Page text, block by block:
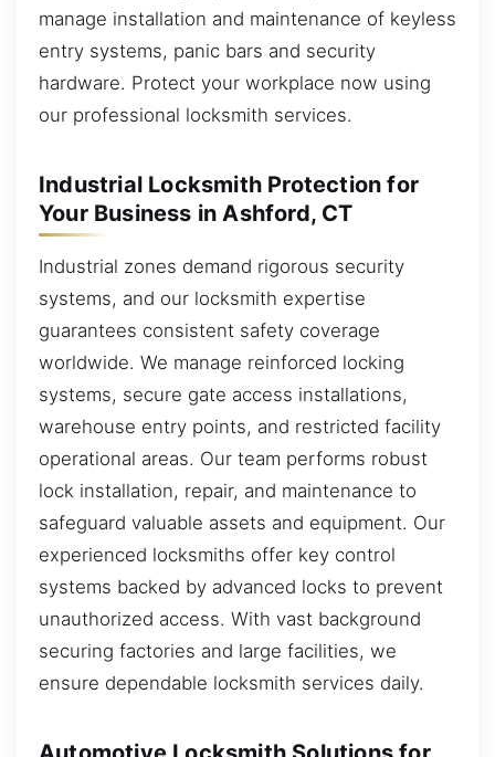
manage installation and maintenance of keyless
entry systems, panic bars and security
hardware. Protect your workplace now using
our professional locksmith services.
Industrial Locksmith Protection for
Your Business in Ashford, CT
Industrial zones demand rigorous security
systems, and our locksmith expertise
guarantees consistent safety coverage
worldwide. We manage reinforced locking
systems, secure gate access installations,
warehouse entry points, and restricted facility
operational areas. Our team performs robust
lock installation, repair, and maintenance to
safeguard valuable assets and equipment. Our
experienced locksmiths offer key control
systems backed by advanced locks to prevent
unauthorized access. With vast background
securing factories and large facilities, we
ensure dependable locksmith services daily.